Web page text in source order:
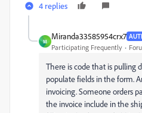
4 replies
M
Miranda33585954crx7
Participating Frequently
There is code that is pulling
populate fields in the form.
invoicing. Someone orders
the invoice include in the